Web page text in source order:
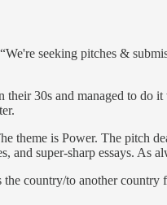
seeking pitches &
30s and managed to
theme is Power. The pitch
super-sharp essays. As
country/to another